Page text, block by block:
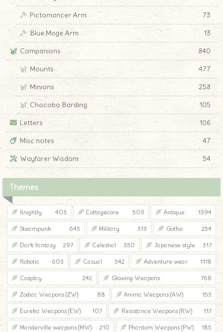
Pictomancer Arm
73
Blue Mage Arm
13
Companions
840
Mounts
477
Minions
258
Chocobo Barding
105
Letters
106
Misc notes
47
Wayfarer Wisdom
54
Themes
Knightly 403 Cottagecore 509 Antique 1394
Steampunk 645 Military 313 Gothic 254
Dark fantasy 297 Celestial 350 Japanese style 317
Robotic 603 Casual 542 Adventure wear 1118
Cosplay 242 Glowing Weapons 768
Zodiac Weapons (ZW) 88 Anima Weapons (AW) 153
Eureka Weapons (EW) 107 Resistance Weapons (RW) 117
Manderville weapons (MW) 210 Phantom Weapons (PW) 185